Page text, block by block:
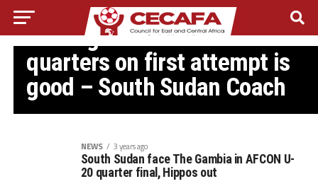
TOTALENEGRIES AFCON U-20
Getting to AFCON U-20
quarters on first attempt is
good – South Sudan Coach
NEWS 3 years ago
South Sudan face The Gambia in AFCON U-
20 quarter final, Hippos out